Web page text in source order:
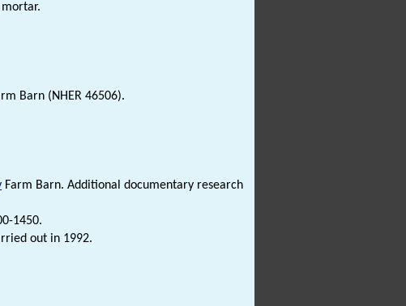
Barn (NHER 46506).
Farm Barn. Additional documentary research
1450.
out in 1992.